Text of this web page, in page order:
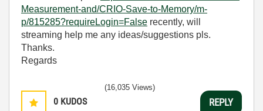
Measurement-and/CRIO-Save-to-Memory/m-
p/815285?requireLogin=False recently, will
streaming help me any ideas/suggestions pls.
Thanks.
Regards
0 KUDOS
(16,035 Views)
REPLY